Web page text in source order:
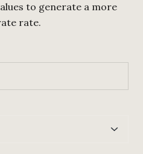
to generate a more
rate.